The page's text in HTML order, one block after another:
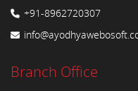
+91-8962720307
Branch Office